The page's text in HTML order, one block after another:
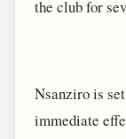
the club for
Nsanziro is
immediate